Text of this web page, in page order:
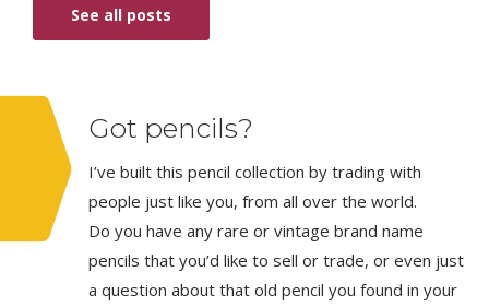
See all posts
Got pencils?
I’ve built this pencil collection by trading with
people just like you, from all over the world.
Do you have any rare or vintage brand name
pencils that you’d like to sell or trade, or even just
a question about that old pencil you found in your